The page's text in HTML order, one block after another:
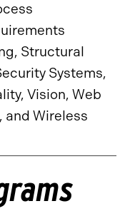
Structural
Systems,
Vision, Web
and Wireless